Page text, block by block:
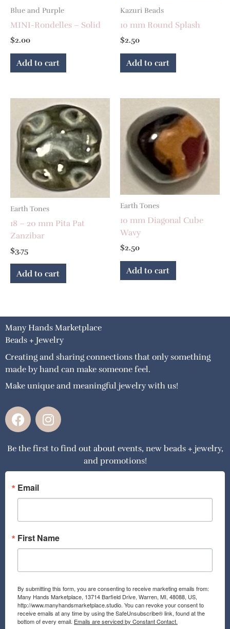
Blue and Purple
MINI-Rondelles – Solid
$2.00
Add to cart
Kazuri Beads
10 mm Round Splash
$2.50
Add to cart
Earth Tones
18 – 20 mm Pita Pat
Zanzibar
$3.75
Add to cart
Earth Tones
10 mm Diagonal Cube
Wavy
$2.50
Add to cart
Many Hands Marketplace
Beads + Jewelry
Creating and sharing connections that only something
made by hand can make someone feel.
Make unique and meaningful jewelry with us!
F
a
e
o
o
k
I
n
t
g
a
Be the first to find out about events, new beads + jewelry,
and promotions!
Email
First Name
By submitting this form, you are consenting to receive marketing emails from:
Many Hands Marketplace, 13714 Barfield Drive, Warren, MI, 48088, US,
http://www.manyhandsmarketplace.studio. You can revoke your consent to
receive emails at any time by using the SafeUnsubscribe® link, found at the
bottom of every email. Emails are serviced by Constant Contact.